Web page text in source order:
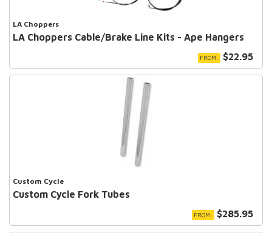
LA Choppers
LA Choppers Cable/Brake Line Kits - Ape Hangers
FROM: $22.95
Custom Cycle
Custom Cycle Fork Tubes
FROM: $285.95